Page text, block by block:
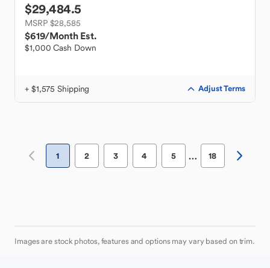
$29,484.5
MSRP $28,585
$619/Month Est.
$1,000 Cash Down
+ $1,575 Shipping Adjust Terms
1 2 3 4 5 … 18
Images are stock photos, features and options may vary based on trim.